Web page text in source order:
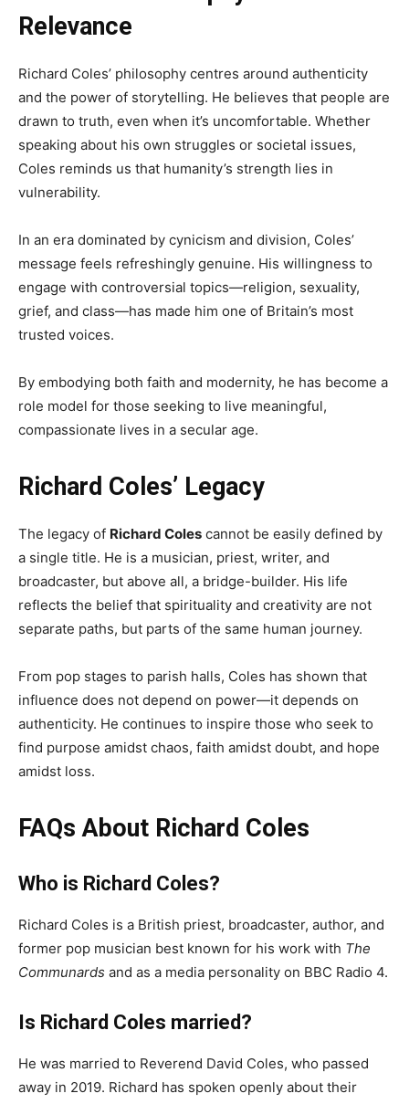
Relevance
Richard Coles’ philosophy centres around authenticity
and the power of storytelling. He believes that people are
drawn to truth, even when it’s uncomfortable. Whether
speaking about his own struggles or societal issues,
Coles reminds us that humanity’s strength lies in
vulnerability.
In an era dominated by cynicism and division, Coles’
message feels refreshingly genuine. His willingness to
engage with controversial topics—religion, sexuality,
grief, and class—has made him one of Britain’s most
trusted voices.
By embodying both faith and modernity, he has become a
role model for those seeking to live meaningful,
compassionate lives in a secular age.
Richard Coles’ Legacy
The legacy of Richard Coles cannot be easily defined by
a single title. He is a musician, priest, writer, and
broadcaster, but above all, a bridge-builder. His life
reflects the belief that spirituality and creativity are not
separate paths, but parts of the same human journey.
From pop stages to parish halls, Coles has shown that
influence does not depend on power—it depends on
authenticity. He continues to inspire those who seek to
find purpose amidst chaos, faith amidst doubt, and hope
amidst loss.
FAQs About Richard Coles
Who is Richard Coles?
Richard Coles is a British priest, broadcaster, author, and
former pop musician best known for his work with The
Communards and as a media personality on BBC Radio 4.
Is Richard Coles married?
He was married to Reverend David Coles, who passed
away in 2019. Richard has spoken openly about their